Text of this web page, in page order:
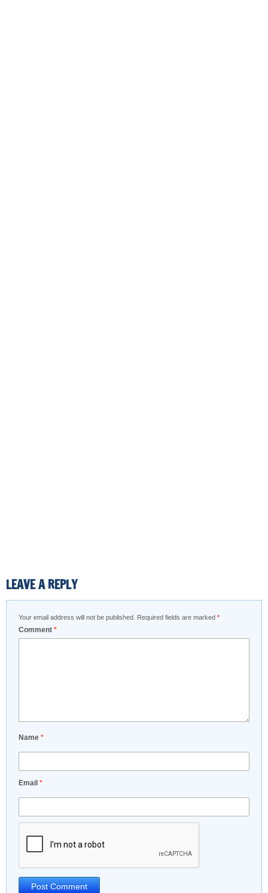
LEAVE A REPLY
Your email address will not be published. Required fields are marked *
Comment *
Name *
Email *